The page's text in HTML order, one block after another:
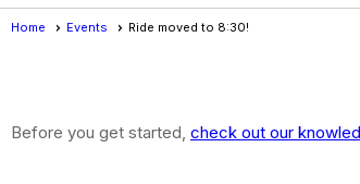
Home Events Ride moved to 8:30!
Before you get started, check out our